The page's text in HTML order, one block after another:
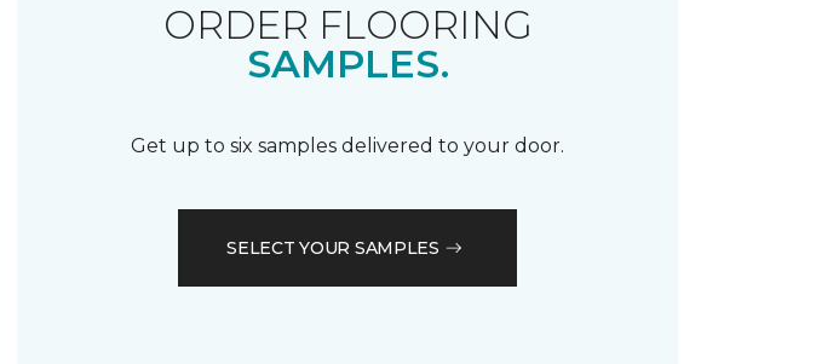
ORDER FLOORING
SAMPLES.
Get up to six samples delivered to your door.
SELECT YOUR SAMPLES